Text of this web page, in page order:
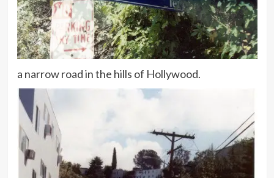
a narrow road in the hills of Hollywood.